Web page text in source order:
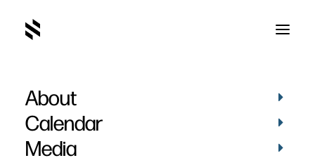
About
Calendar
Media